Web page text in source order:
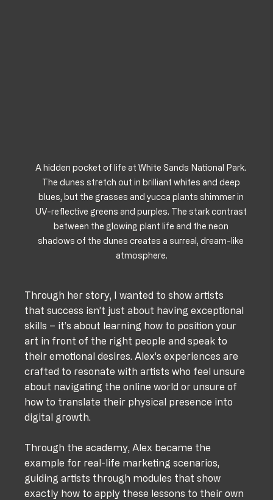
A hidden pocket of life at White Sands National Park.
The dunes stretch out in brilliant whites and deep
blues, but the grasses and yucca plants shimmer in
UV-reflective greens and purples. The stark contrast
between the glowing plant life and the neon
shadows of the dunes creates a surreal, dream-like
atmosphere.
Through her story, I wanted to show artists
that success isn’t just about having exceptional
skills – it’s about learning how to position your
art in front of the right people and speak to
their emotional desires. Alex’s experiences are
crafted to resonate with artists who feel unsure
about navigating the online world or unsure of
how to translate their physical presence into
digital growth.
Through the academy, Alex became the
example for real-life marketing scenarios,
guiding artists through modules that show
exactly how to apply these lessons to their own